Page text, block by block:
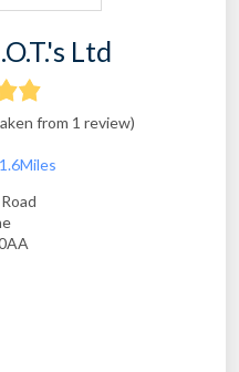
Ltd
from 1 review)
1.6Miles